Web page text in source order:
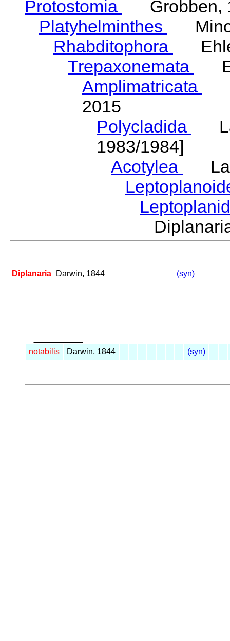
Protostomia
Grobben,
Platyhelminthes
Rhabditophora
Trepaxonemata
Amplimatricata
2015
Polycladida
1983/1984]
Acotylea
Diplanaria Darwin, 1844 (syn)
notabilis Darwin, 1844 (syn)